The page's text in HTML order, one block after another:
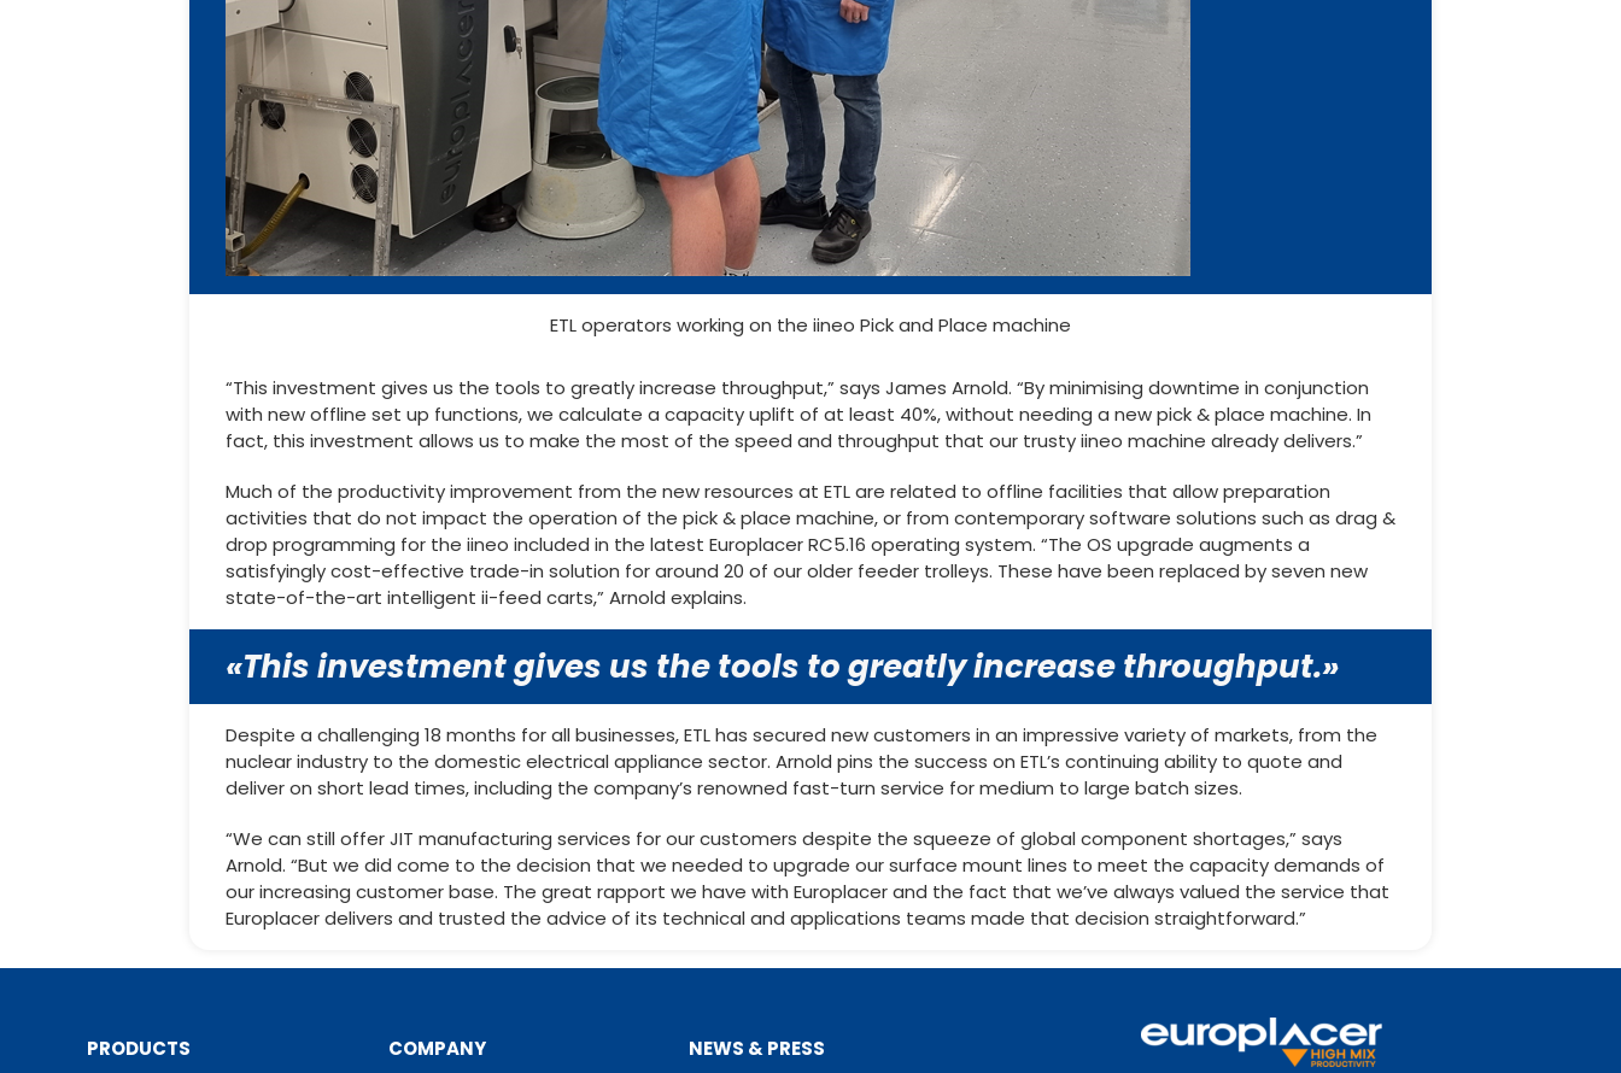
ETL operators working on the iineo Pick and Place machine
“This investment gives us the tools to greatly increase throughput,” says James Arnold. “By minimising downtime in conjunction
with new offline set up functions, we calculate a capacity uplift of at least 40%, without needing a new pick & place machine. In
fact, this investment allows us to make the most of the speed and throughput that our trusty iineo machine already delivers.”
Much of the productivity improvement from the new resources at ETL are related to offline facilities that allow preparation
activities that do not impact the operation of the pick & place machine, or from contemporary software solutions such as drag &
drop programming for the iineo included in the latest Europlacer RC5.16 operating system. “The OS upgrade augments a
satisfyingly cost-effective trade-in solution for around 20 of our older feeder trolleys. These have been replaced by seven new
state-of-the-art intelligent ii-feed carts,” Arnold explains.
«This investment gives us the tools to greatly increase throughput.»
Despite a challenging 18 months for all businesses, ETL has secured new customers in an impressive variety of markets, from the
nuclear industry to the domestic electrical appliance sector. Arnold pins the success on ETL’s continuing ability to quote and
deliver on short lead times, including the company’s renowned fast-turn service for medium to large batch sizes.
“We can still offer JIT manufacturing services for our customers despite the squeeze of global component shortages,” says
Arnold. “But we did come to the decision that we needed to upgrade our surface mount lines to meet the capacity demands of
our increasing customer base. The great rapport we have with Europlacer and the fact that we’ve always valued the service that
Europlacer delivers and trusted the advice of its technical and applications teams made that decision straightforward.”
PRODUCTS COMPANY NEWS & PRESS